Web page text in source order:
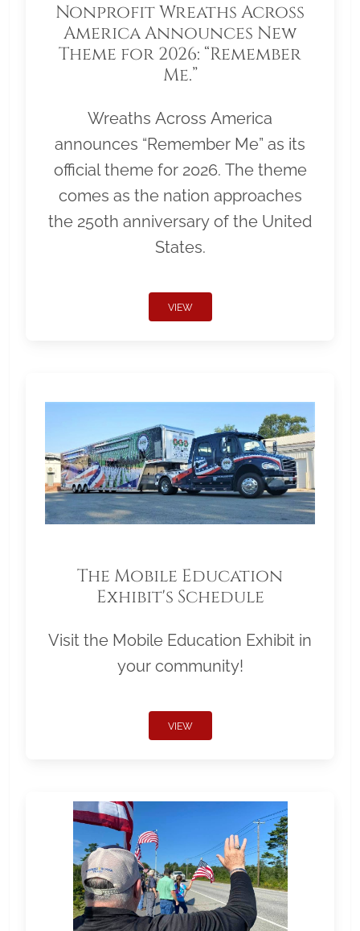
Nonprofit Wreaths Across
America Announces New
Theme for 2026: “Remember
Me.”
Wreaths Across America
announces “Remember Me” as its
official theme for 2026. The theme
comes as the nation approaches
the 250th anniversary of the United
States.
VIEW
The Mobile Education
Exhibit's Schedule
Visit the Mobile Education Exhibit in
your community!
VIEW